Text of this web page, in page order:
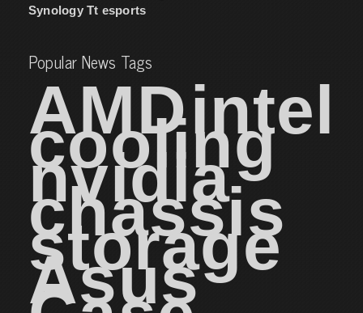
Synology Tt esports
Popular News Tags
AMDintel
cooling
nvidia
chassis
storage
Asus